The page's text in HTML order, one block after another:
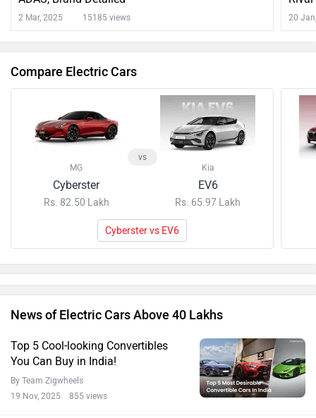
2 Mar, 2025 15185 views 20
Compare Electric Cars
MG
Cyberster
Rs. 82.50 Lakh
vs
Kia
EV6
Rs. 65.97 Lakh
Cyberster vs EV6
News of Electric Cars Above 40 Lakhs
Top 5 Cool-looking Convertibles
You Can Buy in India!
By Team Zigwheels
19 Nov, 2025 855 views